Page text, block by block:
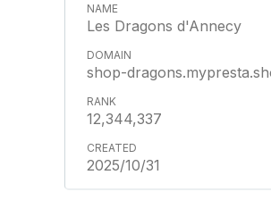
Les Dragons d'Annecy
shop-
12,344,337
2025/10/31